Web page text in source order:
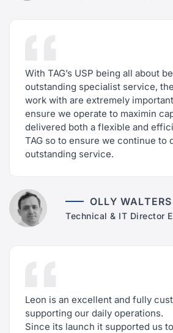
With TAG’s USP being all about
outstanding specialist service,
work with are extremely
ensure we operate to maximin
delivered both a flexible and
TAG so to ensure we continue to
outstanding service.
OLLY WALTERS
Technical & IT Director
Leon is an excellent and fully
supporting our daily operations.
Since its launch it supported us